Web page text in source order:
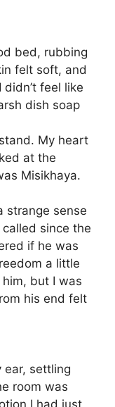
bed, rubbing
felt soft, and
feel like
dish soap
My heart
at the
Misikhaya.
strange sense
since the
if he was
a little
but I was
his end felt
ear, settling
room was
I had just